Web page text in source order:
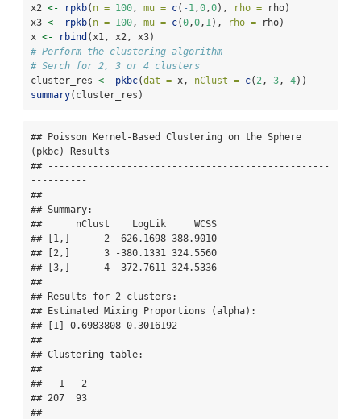
x2 <- rpkb( n = 100 , mu = c( -1 ,0 ,0), rho = rho)
x3 <- rpkb( n = 100 , mu = c(0 ,0 , 1 ), rho = rho)
x <- rbind (x1, x2, x3)
# Perform the clustering algorithm
# Serch for 2, 3 or 4 clusters
cluster_res <- pkbc(dat = x, nClust = c( 2 , 3 , 4))
summary(cluster_res)
## Poisson Kernel-Based Clustering on the Sphere
(pkbc) Results
## --------------------------------------------------
----------
##
## Summary:
##      nClust    LogLik     WCSS
## [1,]      2 -626.1698 388.9010
## [2,]      3 -380.1331 324.5560
## [3,]      4 -372.7611 324.5336
##
## Results for 2 clusters:
## Estimated Mixing Proportions (alpha):
## [1] 0.6983808 0.3016192
##
## Clustering table:
##
##   1   2
## 207  93
##